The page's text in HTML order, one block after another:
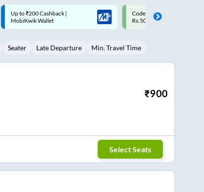
Thu Fri Sat Sun
6 8 9
Code: SMART | 10% off upto
Rs.50
Upto ₹200 off on each trip
Savings Card
Seater Late Departure Min. Travel Time
₹900
Select Seats